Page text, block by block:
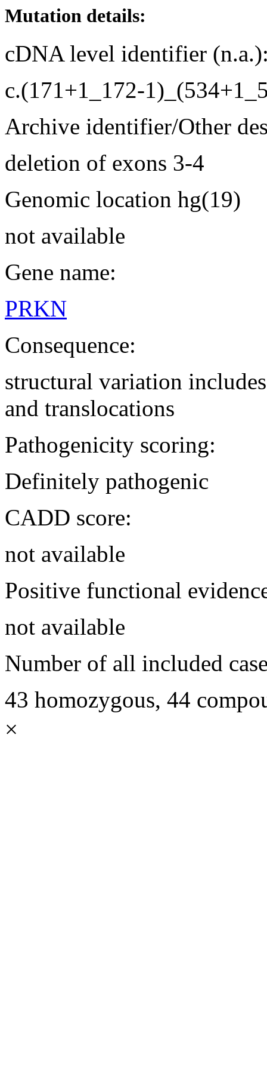
Mutation details:
cDNA level identifier
c.(171+1_172-
Archive identifier/Other
deletion of exons 3-4
Genomic location hg(19)
not available
Gene name:
PRKN
Consequence:
structural variation
and translocations
Pathogenicity scoring:
Definitely pathogenic
CADD score:
not available
Positive functional
not available
Number of all included
43 homozygous, 44
×